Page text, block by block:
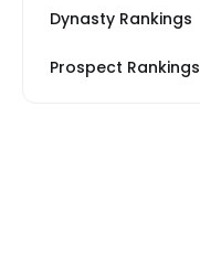
Dynasty Rankings
Prospect Rankings